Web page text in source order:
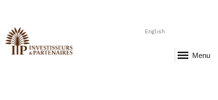
English
Menu